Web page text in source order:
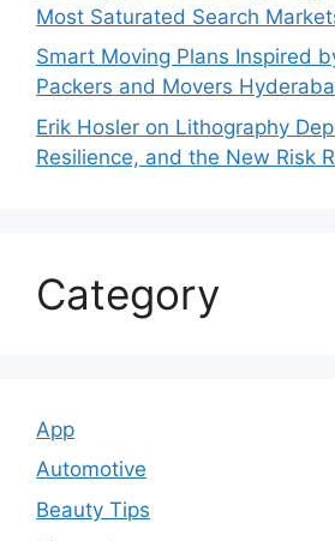
Most Saturated Search
Smart Moving Plans Inspired
Packers and Movers
Erik Hosler on Lithography
Resilience, and the New Risk
Category
App
Automotive
Beauty Tips